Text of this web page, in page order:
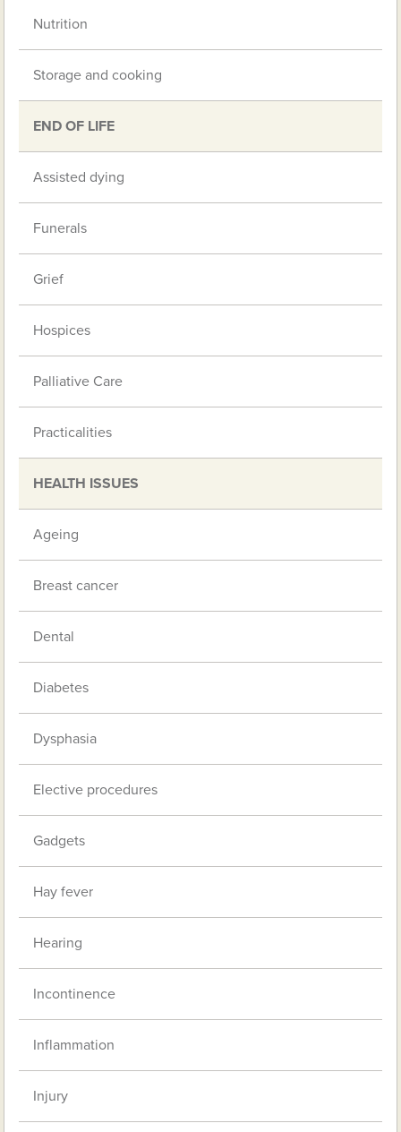
Nutrition
Storage and cooking
END OF LIFE
Assisted dying
Funerals
Grief
Hospices
Palliative Care
Practicalities
HEALTH ISSUES
Ageing
Breast cancer
Dental
Diabetes
Dysphasia
Elective procedures
Gadgets
Hay fever
Hearing
Incontinence
Inflammation
Injury